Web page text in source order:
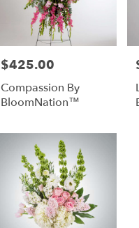
Price:
$425.00
Compassion By
BloomNation™